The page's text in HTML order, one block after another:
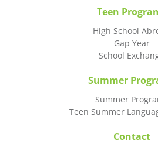
Teen
High School
Gap Year
School
Summer
Summer
Teen Summer
Contact